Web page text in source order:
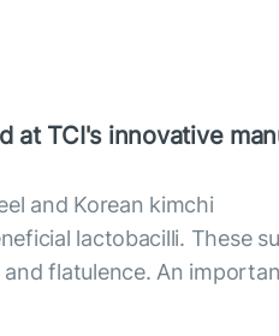
at TCI's innovative
and Korean kimchi
lactobacilli. These
flatulence. An